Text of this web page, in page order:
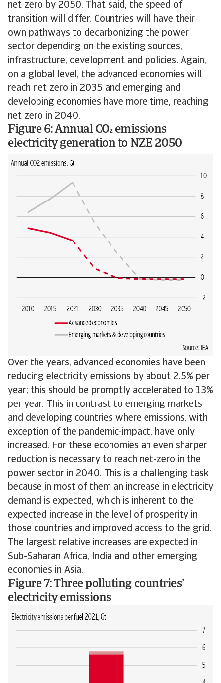
net zero by 2050. That said, the speed of
transition will differ. Countries will have their
own pathways to decarbonizing the power
sector depending on the existing sources,
infrastructure, development and policies. Again,
on a global level, the advanced economies will
reach net zero in 2035 and emerging and
developing economies have more time, reaching
net zero in 2040.
Figure 6: Annual CO emissions
electricity generation to NZE 2050
Over the years, advanced economies have been
reducing electricity emissions by about 2.5% per
year; this should be promptly accelerated to 13%
per year. This in contrast to emerging markets
and developing countries where emissions, with
exception of the pandemic-impact, have only
increased. For these economies an even sharper
reduction is necessary to reach net-zero in the
power sector in 2040. This is a challenging task
because in most of them an increase in electricity
demand is expected, which is inherent to the
expected increase in the level of prosperity in
those countries and improved access to the grid.
The largest relative increases are expected in
Sub-Saharan Africa, India and other emerging
economies in Asia.
Figure 7: Three polluting countries’
electricity emissions